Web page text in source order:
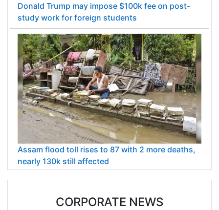
Donald Trump may impose $100k fee on post-
study work for foreign students
Assam flood toll rises to 87 with 2 more deaths,
nearly 130k still affected
CORPORATE NEWS